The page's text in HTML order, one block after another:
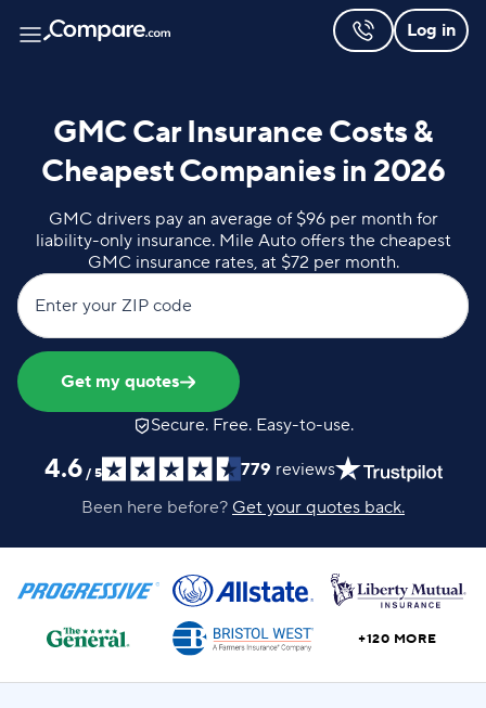
Log in
GMC Car Insurance Costs &
Cheapest Companies in 2026
GMC drivers pay an average of $96 per month for
liability-only insurance. Mile Auto offers the cheapest
GMC insurance rates, at $72 per month.
Enter your ZIP code
Get my quotes
Secure. Free. Easy-to-use.
4.6 / 5 779 reviews
Been here before? Get your quotes back.
+120 MORE